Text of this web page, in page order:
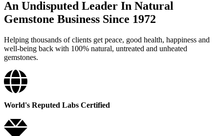
An Undisputed Leader In Natural
Gemstone Business Since 1972
Helping thousands of clients get peace, good health, happiness and
well-being back with 100% natural, untreated and unheated
gemstones.
World's Reputed Labs Certified